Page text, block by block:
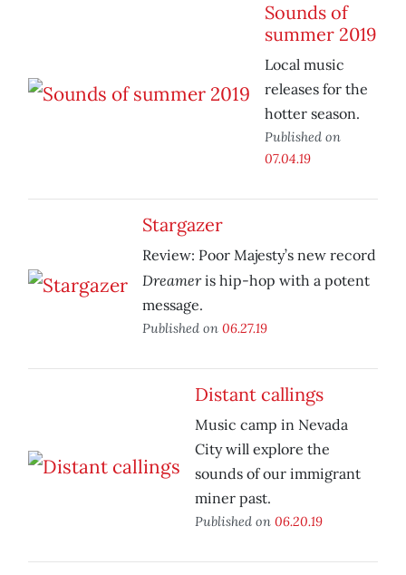
Sounds of
summer 2019
Local music
releases for the
hotter season.
Published on
07.04.19
Stargazer
Review: Poor Majesty’s new record
Dreameris hip-hop with a potent
message.
Published on 06.27.19
Distant callings
Music camp in Nevada
City will explore the
sounds of our immigrant
miner past.
Published on 06.20.19